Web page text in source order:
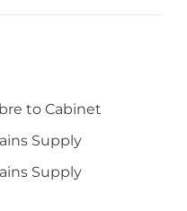
to Cabinet
Supply
Supply